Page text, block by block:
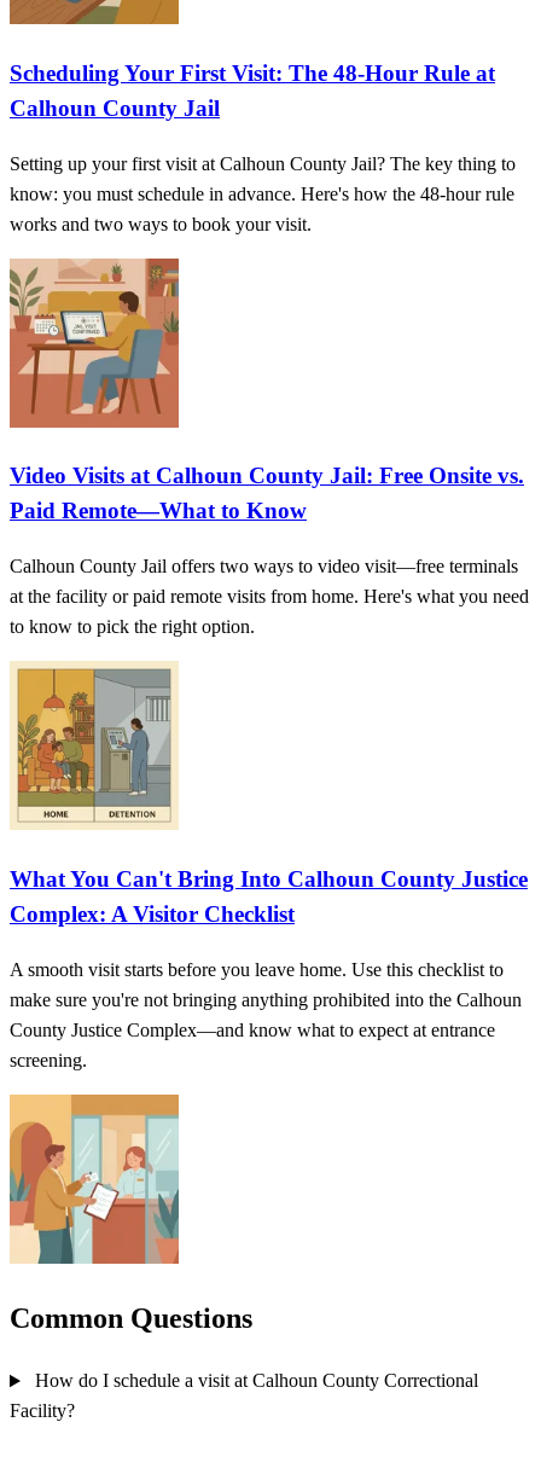
Scheduling Your First Visit: The 48-Hour Rule at
Calhoun County Jail
Setting up your first visit at Calhoun County Jail? The key thing to
know: you must schedule in advance. Here's how the 48-hour rule
works and two ways to book your visit.
Video Visits at Calhoun County Jail: Free Onsite vs.
Paid Remote—What to Know
Calhoun County Jail offers two ways to video visit—free terminals
at the facility or paid remote visits from home. Here's what you need
to know to pick the right option.
What You Can't Bring Into Calhoun County Justice
Complex: A Visitor Checklist
A smooth visit starts before you leave home. Use this checklist to
make sure you're not bringing anything prohibited into the Calhoun
County Justice Complex—and know what to expect at entrance
screening.
Common Questions
How do I schedule a visit at Calhoun County Correctional
Facility?